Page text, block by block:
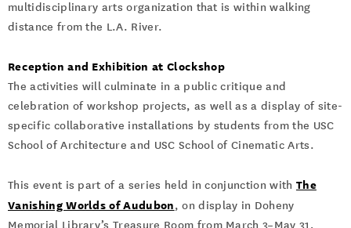
multidisciplinary arts organization that is within walking
distance from the L.A. River.
Reception and Exhibition at Clockshop
The activities will culminate in a public critique and
celebration of workshop projects, as well as a display of site-
specific collaborative installations by students from the USC
School of Architecture and USC School of Cinematic Arts.
This event is part of a series held in conjunction with The
Vanishing Worlds of Audubon, on display in Doheny
Memorial Library’s Treasure Room from March 3–May 31,